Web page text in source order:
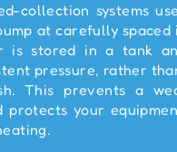
collection systems
at carefully spaced
is stored in a tank
pressure, rather
This prevents a
protects your